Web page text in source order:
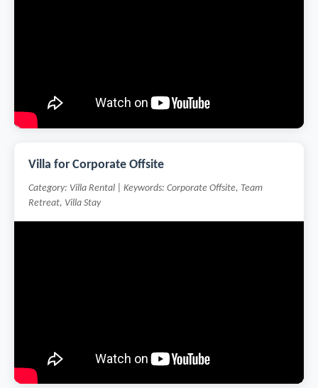
Villa for Corporate Offsite
Category: Villa Rental | Keywords: Corporate Offsite, Team
Retreat, Villa Stay